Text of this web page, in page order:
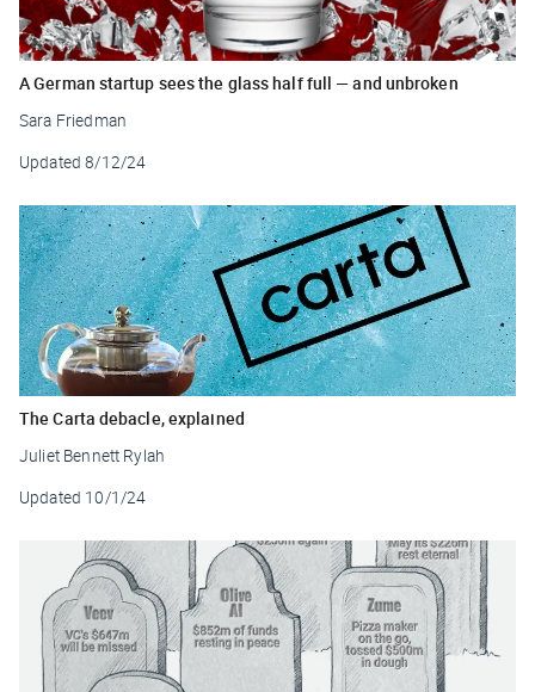
A German startup sees the glass half full — and unbroken
Sara Friedman
Updated 8/12/24
The Carta debacle, explained
Juliet Bennett Rylah
Updated 10/1/24